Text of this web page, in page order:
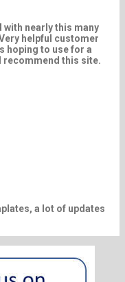
with nearly this many
helpful customer
hoping to use for a
recommend this site.
a lot of updates